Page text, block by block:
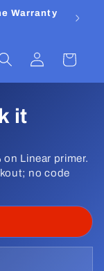
Warranty
Log
in
Cart
it
Linear primer.
no code